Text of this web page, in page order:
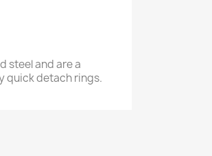
steel and are a
quick detach rings.